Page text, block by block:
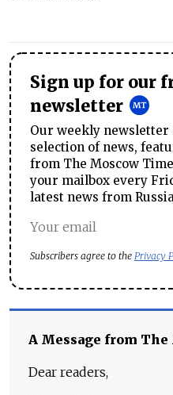
Sign up for our
newsletter
Our weekly newsletter
selection of news,
from The Moscow
your mailbox every
latest news from
Subscribers agree to the Privacy
A Message from
Dear readers,